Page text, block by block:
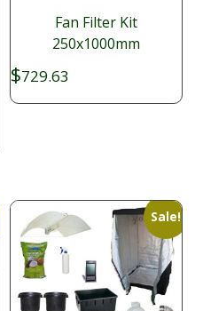
Fan Filter Kit
250x1000mm
$729.63
Sale!